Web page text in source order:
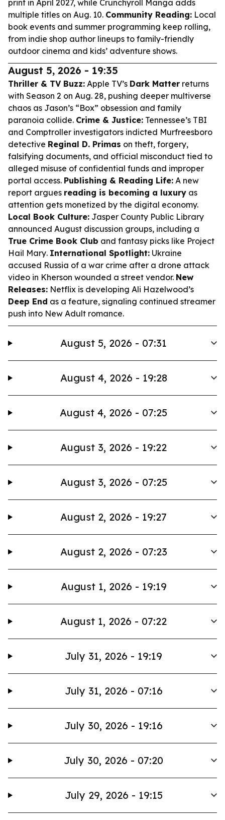
print in April 2027, while Crunchyroll Manga adds
multiple titles on Aug. 10. Community Reading: Local
book events and summer programming keep rolling,
from indie shop author lineups to family-friendly
outdoor cinema and kids’ adventure shows.
August 5, 2026 - 19:35
Thriller & TV Buzz: Apple TV’s Dark Matter returns
with Season 2 on Aug. 28, pushing deeper multiverse
chaos as Jason’s “Box” obsession and family
paranoia collide. Crime & Justice: Tennessee’s TBI
and Comptroller investigators indicted Murfreesboro
detective Reginal D. Primas on theft, forgery,
falsifying documents, and official misconduct tied to
alleged misuse of confidential funds and improper
portal access. Publishing & Reading Life: A new
report argues reading is becoming a luxury as
attention gets monetized by the digital economy.
Local Book Culture: Jasper County Public Library
announced August discussion groups, including a
True Crime Book Club and fantasy picks like Project
Hail Mary. International Spotlight: Ukraine
accused Russia of a war crime after a drone attack
video in Kherson wounded a street vendor. New
Releases: Netflix is developing Ali Hazelwood’s
Deep End as a feature, signaling continued streamer
push into New Adult romance.
August 5, 2026 - 07:31
August 4, 2026 - 19:28
August 4, 2026 - 07:25
August 3, 2026 - 19:22
August 3, 2026 - 07:25
August 2, 2026 - 19:27
August 2, 2026 - 07:23
August 1, 2026 - 19:19
August 1, 2026 - 07:22
July 31, 2026 - 19:19
July 31, 2026 - 07:16
July 30, 2026 - 19:16
July 30, 2026 - 07:20
July 29, 2026 - 19:15